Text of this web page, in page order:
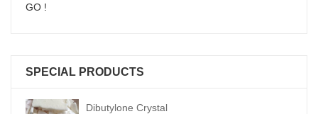
GO !
SPECIAL PRODUCTS
Dibutylone Crystal